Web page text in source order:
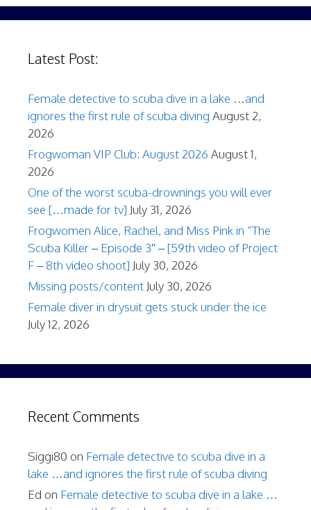
Latest Post:
Female detective to scuba dive in a lake …and
ignores the first rule of scuba diving August 2,
2026
Frogwoman VIP Club: August 2026 August 1,
2026
One of the worst scuba-drownings you will ever
see […made for tv] July 31, 2026
Frogwomen Alice, Rachel, and Miss Pink in “The
Scuba Killer – Episode 3″ – [59th video of Project
F – 8th video shoot] July 30, 2026
Missing posts/content July 30, 2026
Female diver in drysuit gets stuck under the ice
July 12, 2026
Recent Comments
Siggi80 on Female detective to scuba dive in a
lake …and ignores the first rule of scuba diving
Ed on Female detective to scuba dive in a lake …